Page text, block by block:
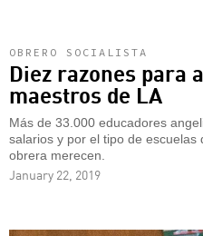
OBRERO SOCIALISTA
Diez razones para
maestros de LA
Más de 33.000 educadores
salarios y por el tipo de escuelas
obrera merecen.
January 22, 2019